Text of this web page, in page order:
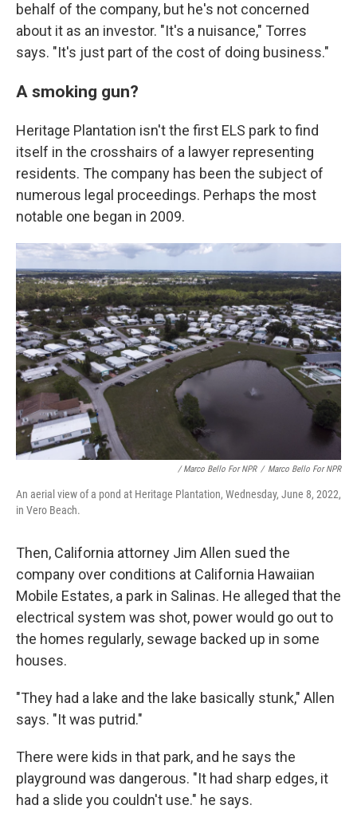
behalf of the company, but he's not concerned
about it as an investor. "It's a nuisance," Torres
says. "It's just part of the cost of doing business."
A smoking gun?
Heritage Plantation isn't the first ELS park to find
itself in the crosshairs of a lawyer representing
residents. The company has been the subject of
numerous legal proceedings. Perhaps the most
notable one began in 2009.
/ Marco Bello For NPR / Marco Bello For NPR
An aerial view of a pond at Heritage Plantation, Wednesday, June 8, 2022,
in Vero Beach.
Then, California attorney Jim Allen sued the
company over conditions at California Hawaiian
Mobile Estates, a park in Salinas. He alleged that the
electrical system was shot, power would go out to
the homes regularly, sewage backed up in some
houses.
"They had a lake and the lake basically stunk," Allen
says. "It was putrid."
There were kids in that park, and he says the
playground was dangerous. "It had sharp edges, it
had a slide you couldn't use." he says.